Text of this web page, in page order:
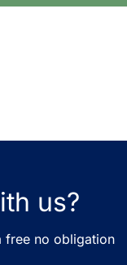
us?
free no obligation